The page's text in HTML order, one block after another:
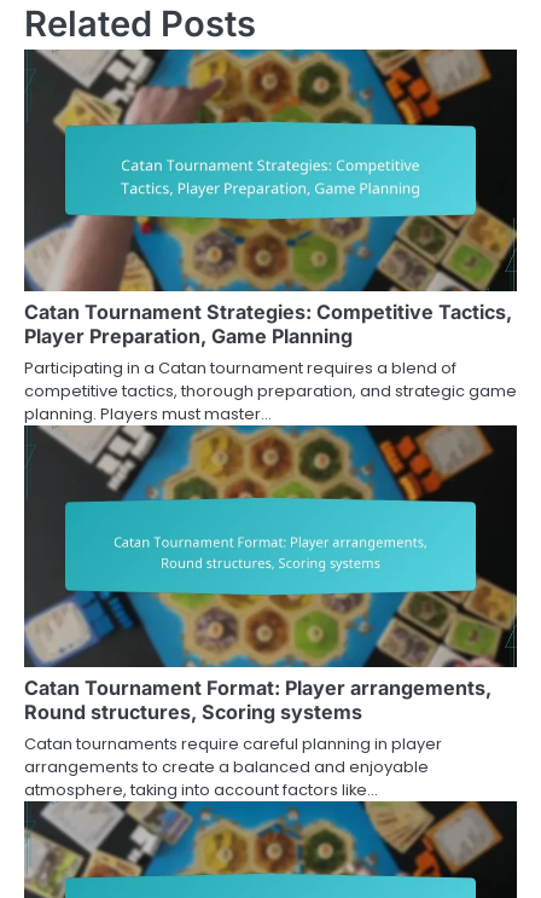
Related Posts
Catan Tournament Strategies: Competitive Tactics,
Player Preparation, Game Planning
Participating in a Catan tournament requires a blend of
competitive tactics, thorough preparation, and strategic game
planning. Players must master…
Catan Tournament Format: Player arrangements,
Round structures, Scoring systems
Catan tournaments require careful planning in player
arrangements to create a balanced and enjoyable
atmosphere, taking into account factors like…